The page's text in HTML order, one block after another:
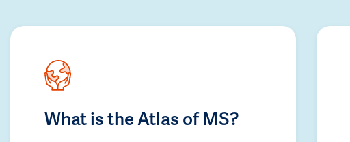
What is the Atlas of MS?